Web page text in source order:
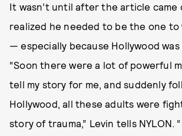
It wasn’t until after the article came
realized he needed to be the one
— especially because Hollywood
“Soon there were a lot of powerful
tell my story for me, and suddenly
Hollywood, all these adults were
story of trauma,” Levin tells NYLON.